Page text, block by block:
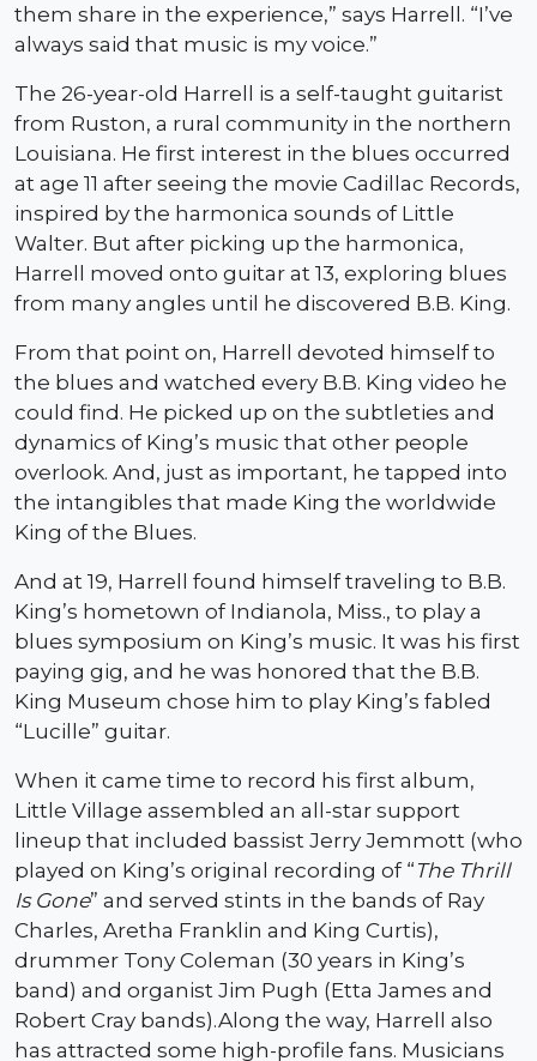
them share in the experience,” says Harrell. “I’ve
always said that music is my voice.”
The 26-year-old Harrell is a self-taught guitarist
from Ruston, a rural community in the northern
Louisiana. He first interest in the blues occurred
at age 11 after seeing the movie Cadillac Records,
inspired by the harmonica sounds of Little
Walter. But after picking up the harmonica,
Harrell moved onto guitar at 13, exploring blues
from many angles until he discovered B.B. King.
From that point on, Harrell devoted himself to
the blues and watched every B.B. King video he
could find. He picked up on the subtleties and
dynamics of King’s music that other people
overlook. And, just as important, he tapped into
the intangibles that made King the worldwide
King of the Blues.
And at 19, Harrell found himself traveling to B.B.
King’s hometown of Indianola, Miss., to play a
blues symposium on King’s music. It was his first
paying gig, and he was honored that the B.B.
King Museum chose him to play King’s fabled
“Lucille” guitar.
When it came time to record his first album,
Little Village assembled an all-star support
lineup that included bassist Jerry Jemmott (who
played on King’s original recording of “The Thrill
Is Gone” and served stints in the bands of Ray
Charles, Aretha Franklin and King Curtis),
drummer Tony Coleman (30 years in King’s
band) and organist Jim Pugh (Etta James and
Robert Cray bands).Along the way, Harrell also
has attracted some high-profile fans. Musicians